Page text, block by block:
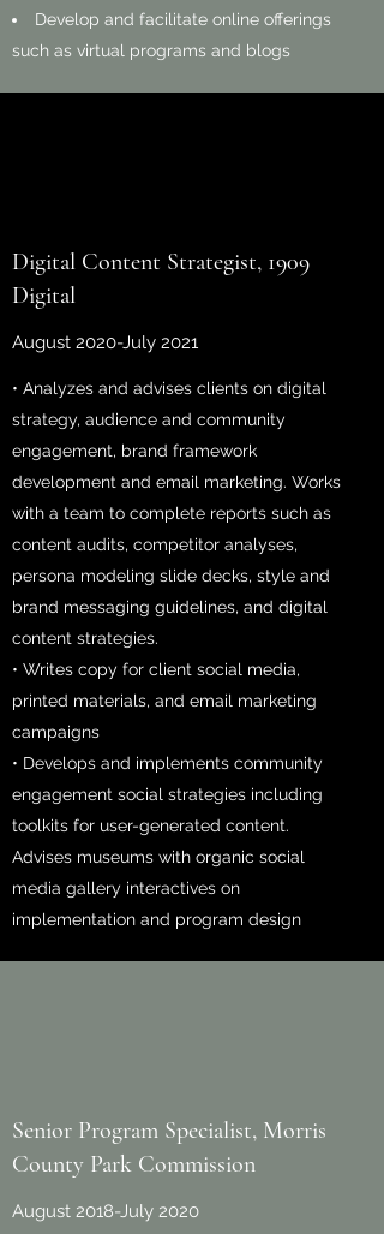
Develop and facilitate online offerings
such as virtual programs and blogs
Digital Content Strategist, 1909
Digital
August 2020-July 2021
• Analyzes and advises clients on digital
strategy, audience and community
engagement, brand framework
development and email marketing. Works
with a team to complete reports such as
content audits, competitor analyses,
persona modeling slide decks, style and
brand messaging guidelines, and digital
content strategies.
• Writes copy for client social media,
printed materials, and email marketing
campaigns
• Develops and implements community
engagement social strategies including
toolkits for user-generated content.
Advises museums with organic social
media gallery interactives on
implementation and program design
Senior Program Specialist, Morris
County Park Commission
August 2018-July 2020